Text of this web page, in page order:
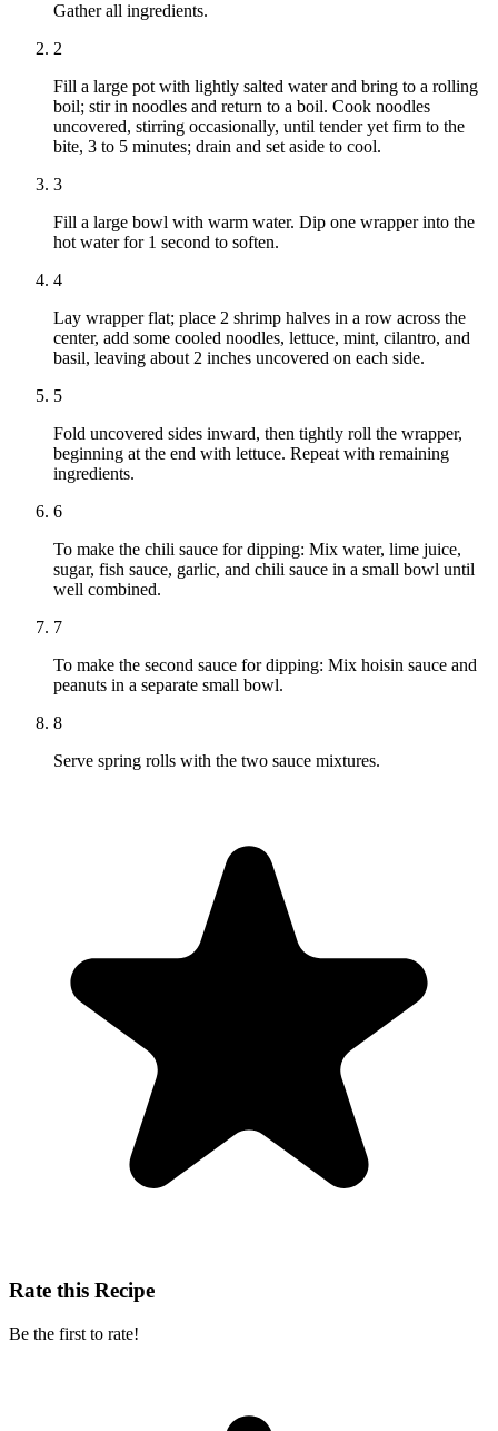
Gather all ingredients.
2
Fill a large pot with lightly salted water and bring to a rolling
boil; stir in noodles and return to a boil. Cook noodles
uncovered, stirring occasionally, until tender yet firm to the
bite, 3 to 5 minutes; drain and set aside to cool.
3
Fill a large bowl with warm water. Dip one wrapper into the
hot water for 1 second to soften.
4
Lay wrapper flat; place 2 shrimp halves in a row across the
center, add some cooled noodles, lettuce, mint, cilantro, and
basil, leaving about 2 inches uncovered on each side.
5
Fold uncovered sides inward, then tightly roll the wrapper,
beginning at the end with lettuce. Repeat with remaining
ingredients.
6
To make the chili sauce for dipping: Mix water, lime juice,
sugar, fish sauce, garlic, and chili sauce in a small bowl until
well combined.
7
To make the second sauce for dipping: Mix hoisin sauce and
peanuts in a separate small bowl.
8
Serve spring rolls with the two sauce mixtures.
Rate this Recipe
Be the first to rate!